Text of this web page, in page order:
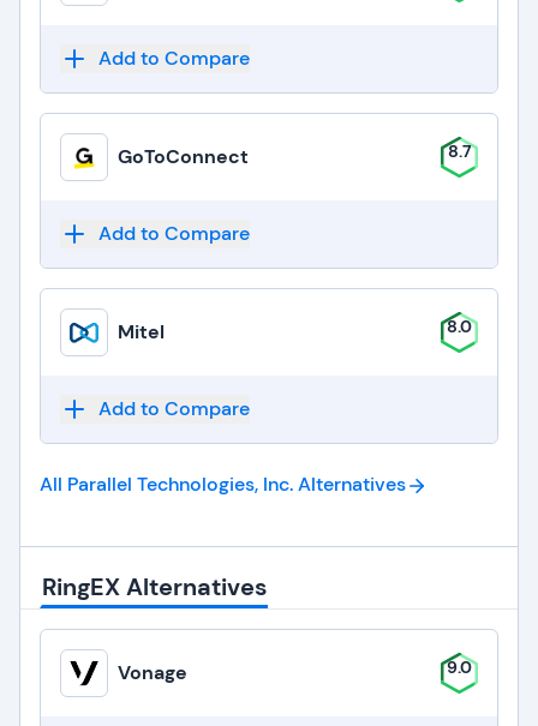
Add to Compare
GoToConnect 8.7
Add to Compare
Mitel 8.0
Add to Compare
All Parallel Technologies, Inc.Alternatives
RingEX Alternatives
Vonage 9.0